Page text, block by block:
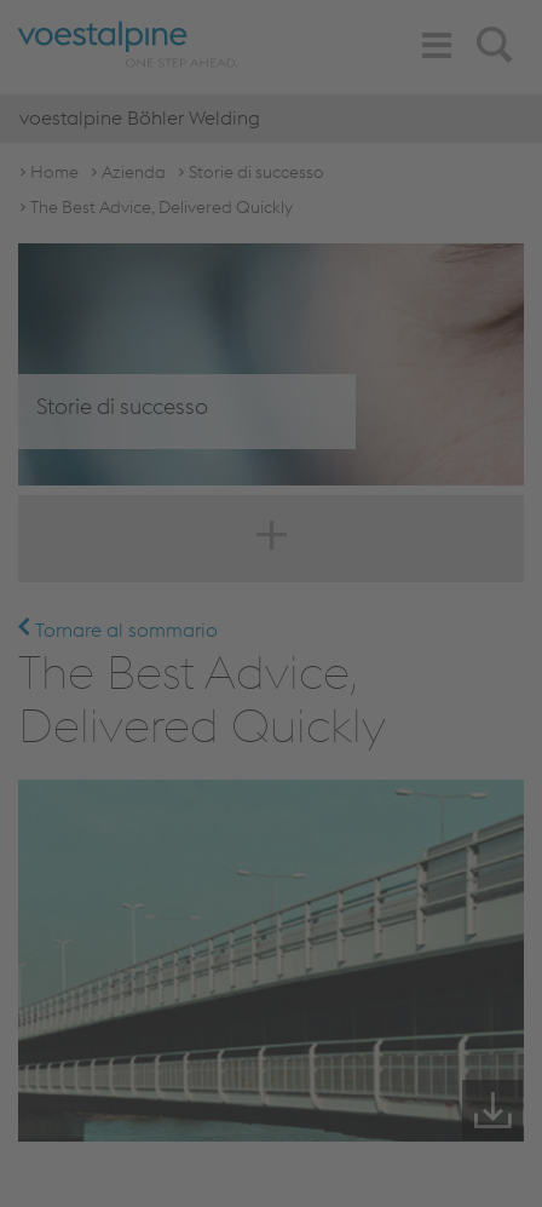
Search
Toggle
Navigation
voestalpine Böhler Welding
Home Azienda
Storie di successo
The Best Advice, Delivered Quickly
Storie di successo
Tornare al sommario
The Best Advice,
Delivered Quickly